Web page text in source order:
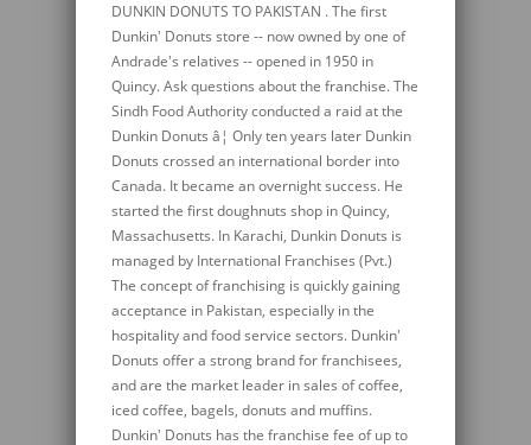
DUNKIN DONUTS TO PAKISTAN . The first
Dunkin' Donuts store -- now owned by one of
Andrade's relatives -- opened in 1950 in
Quincy. Ask questions about the franchise. The
Sindh Food Authority conducted a raid at the
Dunkin Donuts â¦ Only ten years later Dunkin
Donuts crossed an international border into
Canada. It became an overnight success. He
started the first doughnuts shop in Quincy,
Massachusetts. In Karachi, Dunkin Donuts is
managed by International Franchises (Pvt.)
The concept of franchising is quickly gaining
acceptance in Pakistan, especially in the
hospitality and food service sectors. Dunkin'
Donuts offer a strong brand for franchisees,
and are the market leader in sales of coffee,
iced coffee, bagels, donuts and muffins.
Dunkin' Donuts has the franchise fee of up to